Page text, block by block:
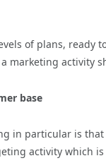
of plans, ready
marketing activity
base
in particular is that
activity which